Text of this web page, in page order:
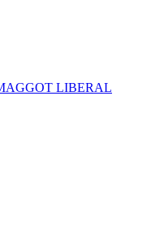
LIBERAL